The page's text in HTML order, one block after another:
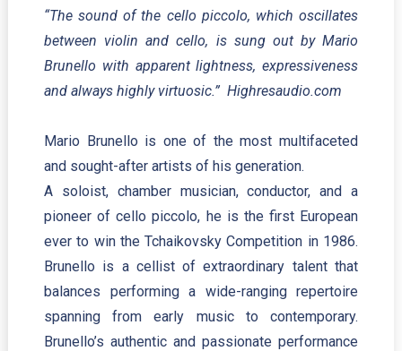
“The sound of the cello piccolo, which oscillates
between violin and cello, is sung out by Mario
Brunello with apparent lightness, expressiveness
and always highly virtuosic.” Highresaudio.com
Mario Brunello is one of the most multifaceted
and sought-after artists of his generation.
A soloist, chamber musician, conductor, and a
pioneer of cello piccolo, he is the first European
ever to win the Tchaikovsky Competition in 1986.
Brunello is a cellist of extraordinary talent that
balances performing a wide-ranging repertoire
spanning from early music to contemporary.
Brunello’s authentic and passionate performance